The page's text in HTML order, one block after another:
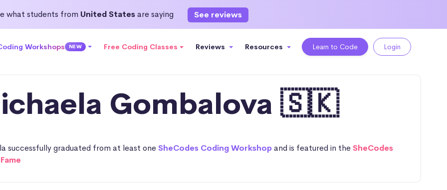
what students from United Statesare saying See reviews
Workshops NEW Free Coding Classes Reviews Resources Learn to Code Login
Gombalova 🇸🇰
successfully graduated from at least oneSheCodes Coding Workshopand is featured in theSheCodes